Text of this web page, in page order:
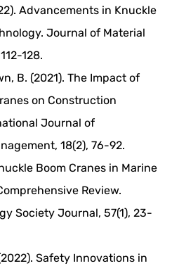
Advancements in Knuckle
Journal of Material
128.
B. (2021). The Impact of
on Construction
Journal of
18(2), 76-92.
Boom Cranes in Marine
Review.
Society Journal, 57(1), 23-
Safety Innovations in